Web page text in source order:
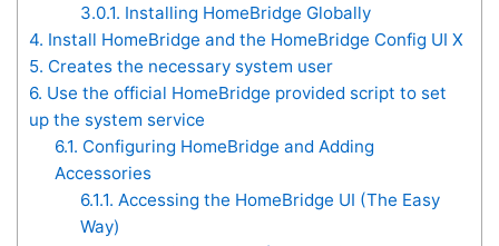
3.0.1. Installing HomeBridge Globally
4. Install HomeBridge and the HomeBridge Config UI X
5. Creates the necessary system user
6. Use the official HomeBridge provided script to set
up the system service
6.1. Configuring HomeBridge and Adding
Accessories
6.1.1. Accessing the HomeBridge UI (The Easy
Way)